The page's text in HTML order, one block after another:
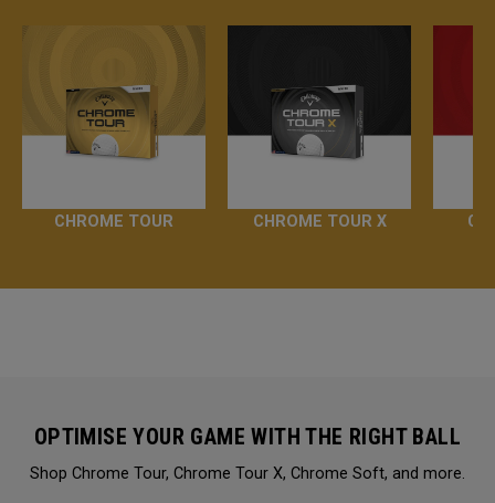
CHROME TOUR CHROME TOUR X
OPTIMISE YOUR GAME WITH THE RIGHT BALL
Shop Chrome Tour, Chrome Tour X, Chrome Soft, and more.